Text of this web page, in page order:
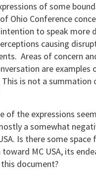
of some
Ohio Conference
to speak more
causing
Areas of concern
are examples
This is not a summation
the expressions
a somewhat
Is there some
MC USA, its
document?